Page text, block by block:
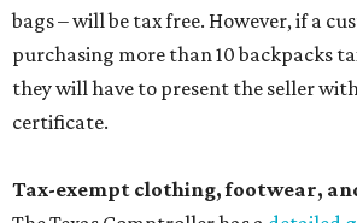
bags – will be tax free. However, if a
purchasing more than 10 backpacks
they will have to present the seller
certificate.
Tax-exempt clothing, footwear,